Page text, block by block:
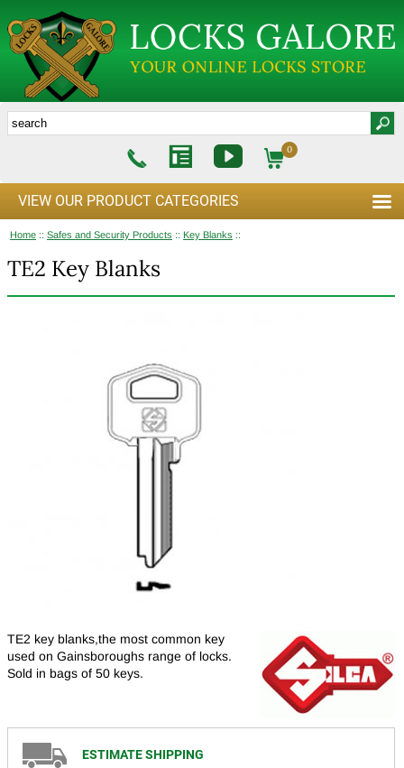
0
VIEW OUR PRODUCT CATEGORIES
Home :: Safes and Security Products :: Key Blanks ::
TE2 Key Blanks
TE2 key blanks,the most common key
used on Gainsboroughs range of locks.
Sold in bags of 50 keys.
ESTIMATE SHIPPING